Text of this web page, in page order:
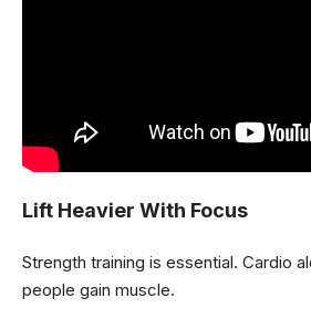
Lift Heavier With Focus
Strength training is essential. Cardio
people gain muscle.